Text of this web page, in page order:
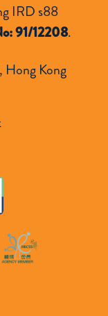
IRD s88
91/12208.
Kong